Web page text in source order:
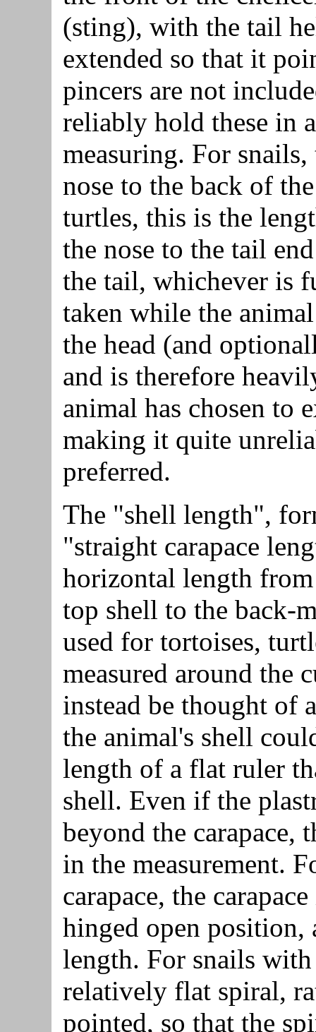
(sting), with the tail
extended so that it
pincers are not
reliably hold these in
measuring. For
nose to the back of
turtles, this is the
the nose to the tail
the tail, whichever is
taken while the
the head (and
and is therefore
animal has chosen to
making it quite
preferred.
The "shell length",
"straight carapace
horizontal length
top shell to the back-
used for tortoises,
measured around the
instead be thought of
the animal's shell
length of a flat ruler
shell. Even if the
beyond the carapace,
in the measurement.
carapace, the
hinged open position,
length. For snails with
relatively flat spiral,
pointed, so that the